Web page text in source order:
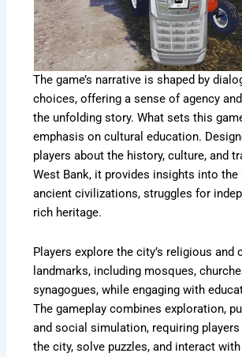
The game’s narrative is shaped by
choices, offering a sense of agency
the unfolding story. What sets this
emphasis on cultural education.
players about the history, culture, and
West Bank, it provides insights into the
ancient civilizations, struggles for
rich heritage.
Players explore the city’s religious and
landmarks, including mosques,
synagogues, while engaging with
The gameplay combines exploration,
and social simulation, requiring
the city, solve puzzles, and interact